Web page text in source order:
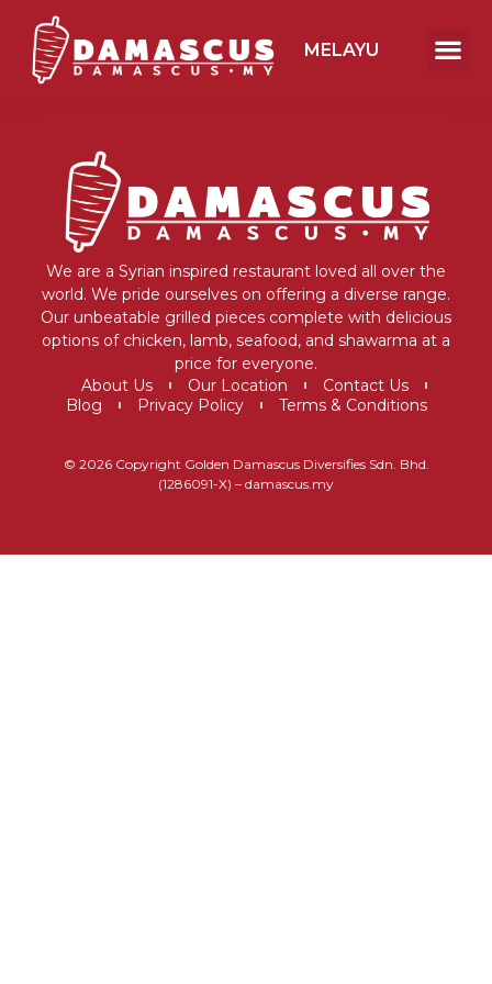
MELAYU
We are a Syrian inspired restaurant loved all over the
world. We pride ourselves on offering a diverse range.
Our unbeatable grilled pieces complete with delicious
options of chicken, lamb, seafood, and shawarma at a
price for everyone.
About Us
Our Location
Contact Us
Blog
Privacy Policy Terms & Conditions
© 2026 Copyright Golden Damascus Diversifies Sdn. Bhd.
(1286091-X) – damascus.my